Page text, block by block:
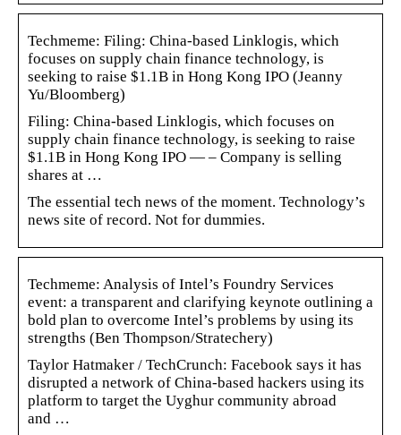
Techmeme: Filing: China-based Linklogis, which
focuses on supply chain finance technology, is
seeking to raise $1.1B in Hong Kong IPO (Jeanny
Yu/Bloomberg)
Filing: China-based Linklogis, which focuses on
supply chain finance technology, is seeking to raise
$1.1B in Hong Kong IPO — – Company is selling
shares at …
The essential tech news of the moment. Technology’s
news site of record. Not for dummies.
Techmeme: Analysis of Intel’s Foundry Services
event: a transparent and clarifying keynote outlining a
bold plan to overcome Intel’s problems by using its
strengths (Ben Thompson/Stratechery)
Taylor Hatmaker / TechCrunch: Facebook says it has
disrupted a network of China-based hackers using its
platform to target the Uyghur community abroad
and …